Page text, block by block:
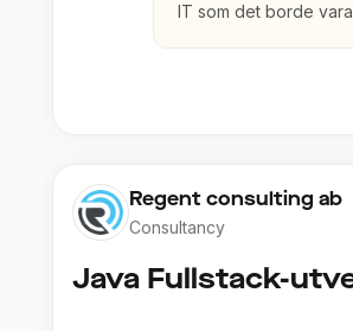
IT som det borde vara
Regent consulting ab
Consultancy